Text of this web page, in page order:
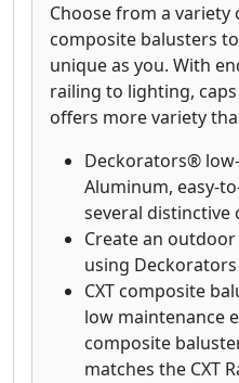
Choose from a variety
composite balusters
unique as you. With
railing to lighting,
offers more variety
Deckorators®
Aluminum, easy-
several distinctive
Create an
using Deckorators
CXT composite
low maintenance
composite
matches the CXT